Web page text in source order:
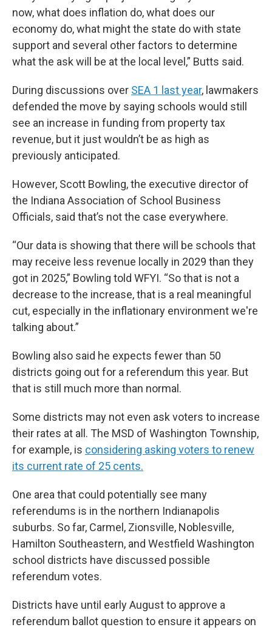
now, what does inflation do, what does our
economy do, what might the state do with state
support and several other factors to determine
what the ask will be at the local level,” Butts said.
During discussions over SEA 1 last year, lawmakers
defended the move by saying schools would still
see an increase in funding from property tax
revenue, but it just wouldn’t be as high as
previously anticipated.
However, Scott Bowling, the executive director of
the Indiana Association of School Business
Officials, said that’s not the case everywhere.
“Our data is showing that there will be schools that
may receive less revenue locally in 2029 than they
got in 2025,” Bowling told WFYI. “So that is not a
decrease to the increase, that is a real meaningful
cut, especially in the inflationary environment we're
talking about.”
Bowling also said he expects fewer than 50
districts going out for a referendum this year. But
that is still much more than normal.
Some districts may not even ask voters to increase
their rates at all. The MSD of Washington Township,
for example, is considering asking voters to renew
its current rate of 25 cents.
One area that could potentially see many
referendums is in the northern Indianapolis
suburbs. So far, Carmel, Zionsville, Noblesville,
Hamilton Southeastern, and Westfield Washington
school districts have discussed possible
referendum votes.
Districts have until early August to approve a
referendum ballot question to ensure it appears on